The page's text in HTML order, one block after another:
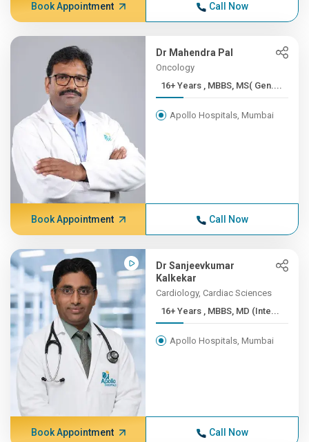
Book Appointment Call Now
Dr Mahendra Pal
Oncology
16+ Years , MBBS, MS( Gen....
Apollo Hospitals, Mumbai
Book Appointment Call Now
Dr Sanjeevkumar
Kalkekar
Cardiology, Cardiac Sciences
16+ Years , MBBS, MD (Inte...
Apollo Hospitals, Mumbai
Book Appointment Call Now